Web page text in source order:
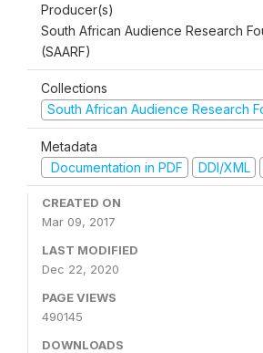
Producer(s)
South African Audience Research
(SAARF)
Collections
South African Audience Research
Metadata
Documentation in PDF
DDI/XML
CREATED ON
Mar 09, 2017
LAST MODIFIED
Dec 22, 2020
PAGE VIEWS
490145
DOWNLOADS